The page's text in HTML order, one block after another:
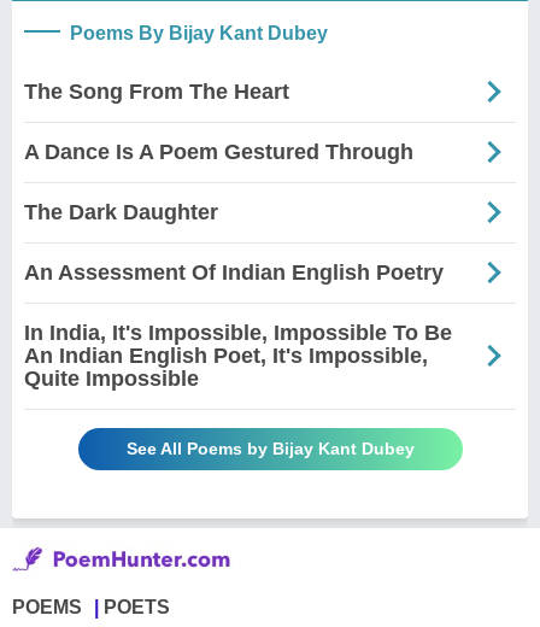
Poems By Bijay Kant Dubey
The Song From The Heart
A Dance Is A Poem Gestured Through
The Dark Daughter
An Assessment Of Indian English Poetry
In India, It's Impossible, Impossible To Be
An Indian English Poet, It's Impossible,
Quite Impossible
See All Poems by Bijay Kant Dubey
POEMS POETS